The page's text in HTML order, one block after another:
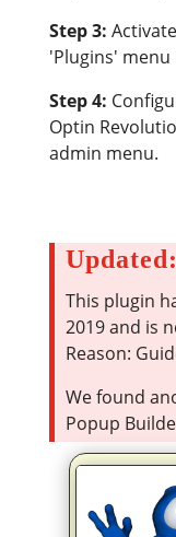
Step 3:
'Plugins' menu
Step 4:
Optin
admin menu.
This plugin
2019 and is
Reason:
We found
Popup